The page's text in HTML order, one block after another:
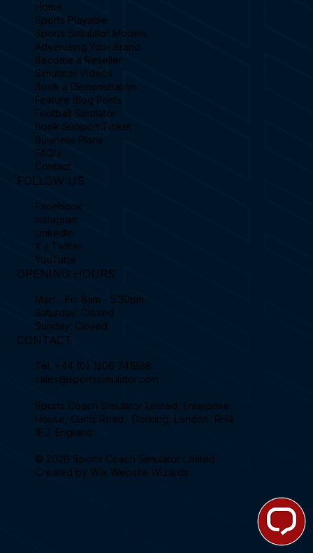
Home
Sports Playable
Sports Simulator Models
Advertising Your Brand
Become a Reseller
Simulator Videos
Book a Demonstration
Feature Blog Posts
Football Simulator
Book Support Ticket
Business Plans
FAQ's
Contact
FOLLOW US
Facebook
Instagram
Linkedin
X / Twitter
YouTube
OPENING HOURS
Mon - Fri: 8am - 5:30pm
Saturday: Closed
Sunday: Closed
CONTACT
Tel. +44 (0) 1306 741888
sales@sportssimulator.com
Sports Coach Simulator Limited, Enterprise
House, Curtis Road, Dorking, London, RH4
1EJ, England.
© 2026 Sports Coach Simulator Limited.
Created by Wix Website Wizards